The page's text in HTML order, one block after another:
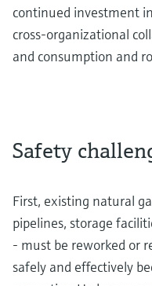
continued investment
cross-organizational
and consumption and
Safety
First, existing natural
pipelines, storage
- must be reworked or
safely and effectively